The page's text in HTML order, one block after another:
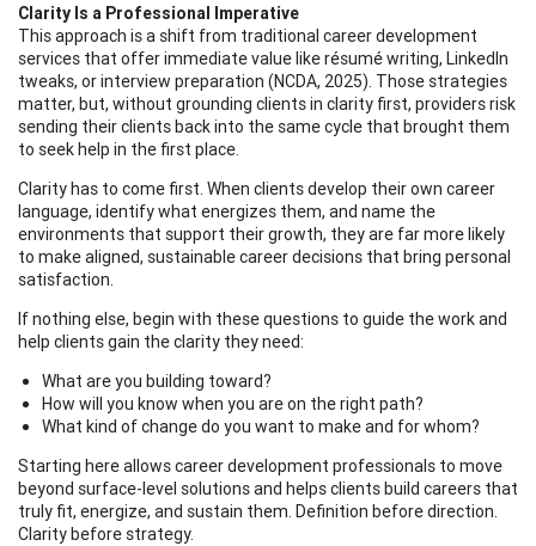
Clarity Is a Professional Imperative
This approach is a shift from traditional career development
services that offer immediate value like résumé writing, LinkedIn
tweaks, or interview preparation (NCDA, 2025). Those strategies
matter, but, without grounding clients in clarity first, providers risk
sending their clients back into the same cycle that brought them
to seek help in the first place.
Clarity has to come first. When clients develop their own career
language, identify what energizes them, and name the
environments that support their growth, they are far more likely
to make aligned, sustainable career decisions that bring personal
satisfaction.
If nothing else, begin with these questions to guide the work and
help clients gain the clarity they need:
What are you building toward?
How will you know when you are on the right path?
What kind of change do you want to make and for whom?
Starting here allows career development professionals to move
beyond surface-level solutions and helps clients build careers that
truly fit, energize, and sustain them. Definition before direction.
Clarity before strategy.